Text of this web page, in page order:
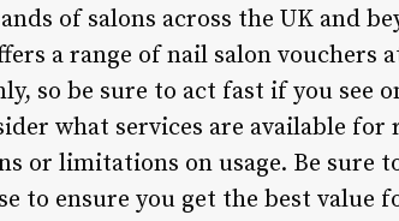
of salons across the UK and
a range of nail salon vouchers
so be sure to act fast if you see
what services are available
or limitations on usage. Be sure
to ensure you get the best value